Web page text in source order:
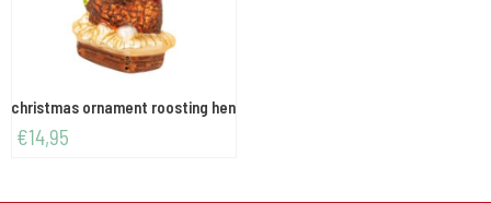
christmas ornament roosting hen
€14,95